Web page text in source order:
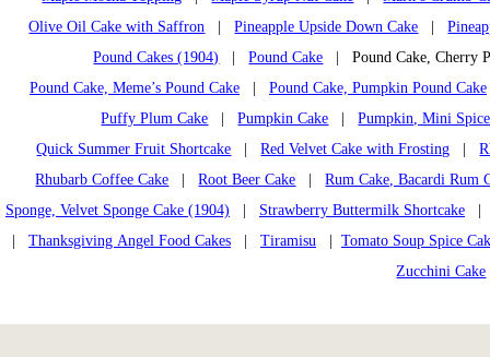
Olive Oil Cake with Saffron |Pineapple Upside Down Cake |
Pound Cakes (1904) |Pound Cake | Pound Cake,
Pound Cake, Meme’s Pound Cake
Pound Cake, Pumpkin Pound Cake
Puffy Plum Cake |Pumpkin Cake |Pumpkin, Mini
Quick Summer Fruit Shortcake |Red Velvet Cake with Frosting |
Rhubarb Coffee Cake |Root Beer Cake |Rum Cake, Bacardi Rum
Sponge, Velvet Sponge Cake (1904)
Strawberry Buttermilk Shortcake
Thanksgiving Angel Food Cakes Tiramisu
Tomato Soup Spice
Zucchini Cake